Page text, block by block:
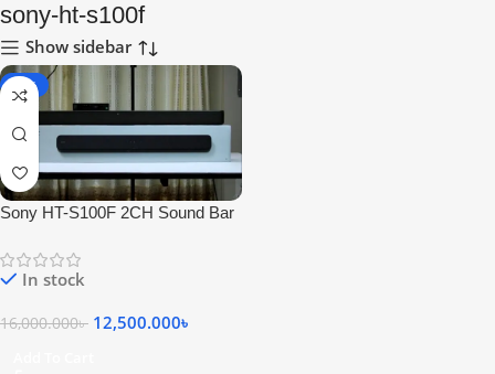
sony-ht-s100f
Show sidebar
-22%
Sony HT-S100F 2CH Sound Bar
In stock
16,000.000৳ 12,500.000৳